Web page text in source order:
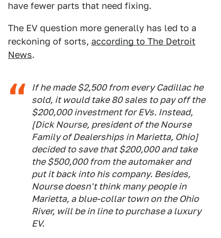
have fewer parts that need fixing.
The EV question more generally has led to a
reckoning of sorts, according to The Detroit
News.
If he made $2,500 from every Cadillac he
sold, it would take 80 sales to pay off the
$200,000 investment for EVs. Instead,
[Dick Nourse, president of the Nourse
Family of Dealerships in Marietta, Ohio]
decided to save that $200,000 and take
the $500,000 from the automaker and
put it back into his company. Besides,
Nourse doesn't think many people in
Marietta, a blue-collar town on the Ohio
River, will be in line to purchase a luxury
EV.